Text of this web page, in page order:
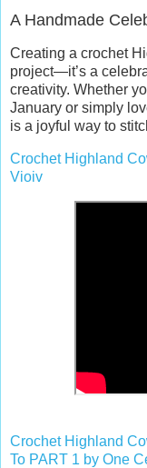
A Handmade
Creating a crochet
project—it’s a
creativity. Whether
January or simply
is a joyful way to
Crochet Highland
Vioiv
Crochet Highland
To PART 1 by One